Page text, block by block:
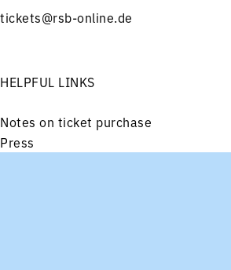
tickets@rsb-online.de
HELPFUL LINKS
Notes on ticket purchase
Press